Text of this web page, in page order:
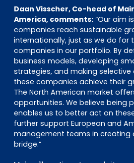
Daan Visscher, Co-head of
America, comments: “Our aim
companies reach sustainable
internationally, just as we do for
companies in our portfolio. By
business models, developing
strategies, and making selective
these companies achieve their
The North American market
opportunities. We believe being
enables us to better act on
further support European and
management teams in creating
bridge.”